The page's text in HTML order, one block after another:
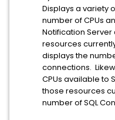
Displays a variety
number of CPUs
Notification
resources
displays the
connections.
CPUs available to
those resources
number of SQL